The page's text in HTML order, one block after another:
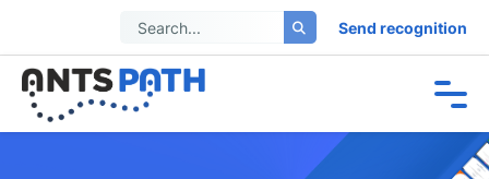
Send recognition